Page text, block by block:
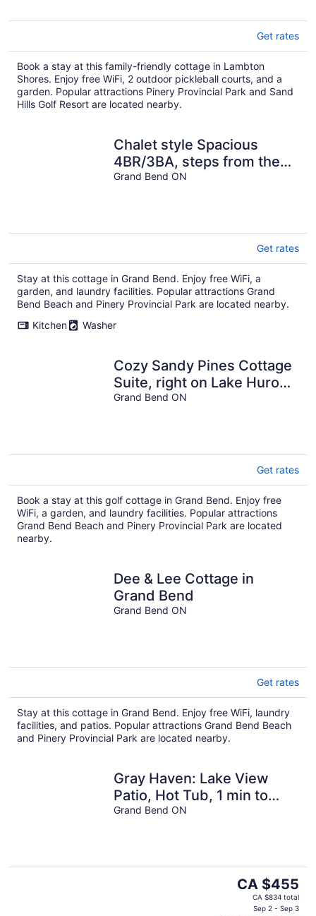
Get rates
Book a stay at this family-friendly cottage in Lambton
Shores. Enjoy free WiFi, 2 outdoor pickleball courts, and a
garden. Popular attractions Pinery Provincial Park and Sand
Hills Golf Resort are located nearby.
Chalet style Spacious
4BR/3BA, steps from the
beach Multi-family, pet
Grand Bend ON
Get rates
Stay at this cottage in Grand Bend. Enjoy free WiFi, a
garden, and laundry facilities. Popular attractions Grand
Bend Beach and Pinery Provincial Park are located nearby.
Kitchen
Washer
Cozy Sandy Pines Cottage
Suite, right on Lake Huron
in a Carolinian Forest,
Grand Bend ON
Get rates
Book a stay at this golf cottage in Grand Bend. Enjoy free
WiFi, a garden, and laundry facilities. Popular attractions
Grand Bend Beach and Pinery Provincial Park are located
nearby.
Dee & Lee Cottage in
Grand Bend
Grand Bend ON
Get rates
Stay at this cottage in Grand Bend. Enjoy free WiFi, laundry
facilities, and patios. Popular attractions Grand Bend Beach
and Pinery Provincial Park are located nearby.
Gray Haven: Lake View
Patio, Hot Tub, 1 min to
beach!
Grand Bend ON
The
price
CA $455
CA $834 total
Sep 2 - Sep 3